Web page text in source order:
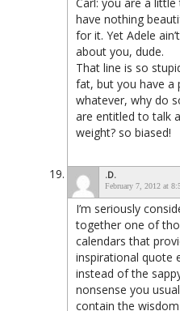
have nothing
for it. Yet Adele
about you, dude.
That line is so
fat, but you have a
whatever, why do
are entitled to talk
weight? so biased!
.D.
February 7, 2012 at
I’m seriously
together one of
calendars that
inspirational quote
instead of the
nonsense you
contain the